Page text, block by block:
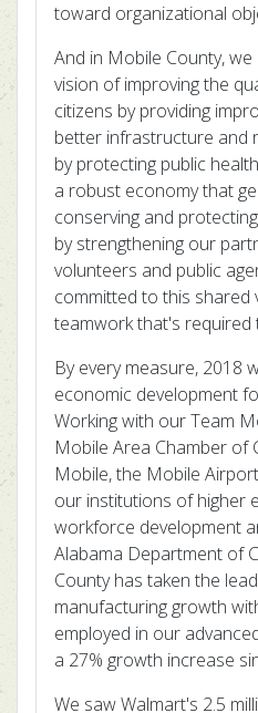
toward organizational
And in Mobile County,
vision of improving the
citizens by providing
better infrastructure and
by protecting public
a robust economy that
conserving and
by strengthening our
volunteers and public
committed to this shared
teamwork that's required
By every measure, 2018
economic development
Working with our Team
Mobile Area Chamber of
Mobile, the Mobile
our institutions of higher
workforce development
Alabama Department of
County has taken the
manufacturing growth
employed in our
a 27% growth increase
We saw Walmart's 2.5